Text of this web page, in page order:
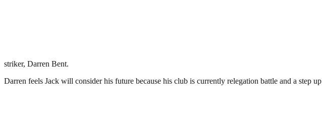
striker, Darren Bent.
Darren feels Jack will consider his future because his club is currently relegation battle and a step